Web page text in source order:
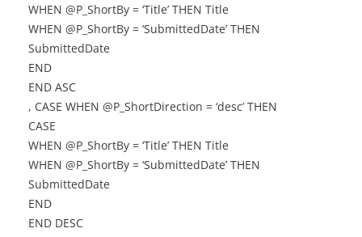
WHEN @P_ShortBy = ‘Title’ THEN Title
WHEN @P_ShortBy = ‘SubmittedDate’ THEN
SubmittedDate
END
END ASC
, CASE WHEN @P_ShortDirection = ‘desc’ THEN
CASE
WHEN @P_ShortBy = ‘Title’ THEN Title
WHEN @P_ShortBy = ‘SubmittedDate’ THEN
SubmittedDate
END
END DESC